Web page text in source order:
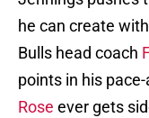
he can create
Bulls head coach
points in his
Rose ever gets